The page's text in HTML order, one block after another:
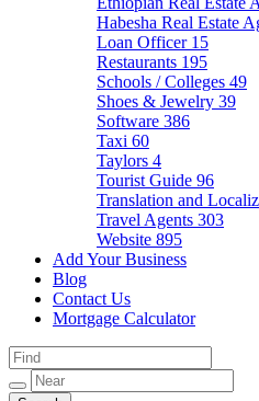
Habesha Real Estate
Loan Officer 15
Restaurants 195
Schools / Colleges 49
Shoes & Jewelry 39
Software 386
Taxi 60
Taylors 4
Tourist Guide 96
Translation and
Travel Agents 303
Website 895
Add Your Business
Blog
Contact Us
Mortgage Calculator